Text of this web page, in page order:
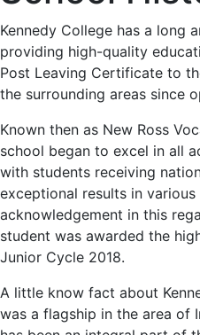
Kennedy College has a long
providing high-quality
Post Leaving Certificate to
the surrounding areas since
Known then as New Ross
school began to excel in all
with students receiving
exceptional results in
acknowledgement in this
student was awarded the
Junior Cycle 2018.
A little know fact about
was a flagship in the area of